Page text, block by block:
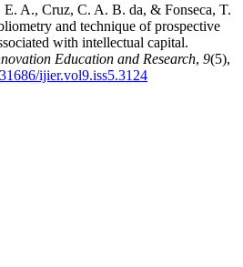
A., Cruz, C. A. B. da, & Fonseca, T.
and technique of prospective
with intellectual capital.
Education and Research, 9(5),
ijier.vol9.iss5.3124